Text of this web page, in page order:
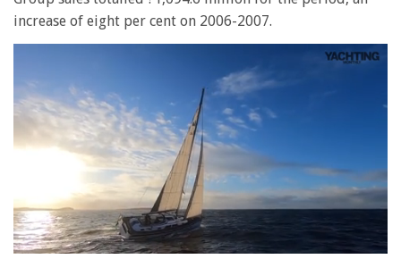
increase of eight per cent on 2006-2007.